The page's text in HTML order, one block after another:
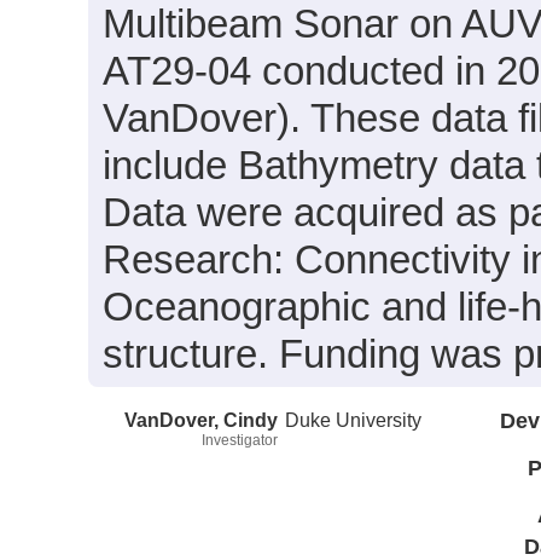
Multibeam Sonar on
AT29-04 conducted in
VanDover). These data
include Bathymetry
Data were acquired as
Research: Connectivity
Oceanographic and
structure. Funding was
VanDover, Cindy
Investigator
Duke University